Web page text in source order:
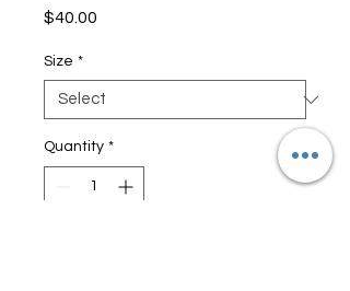
$40.00
Size *
Quantity *